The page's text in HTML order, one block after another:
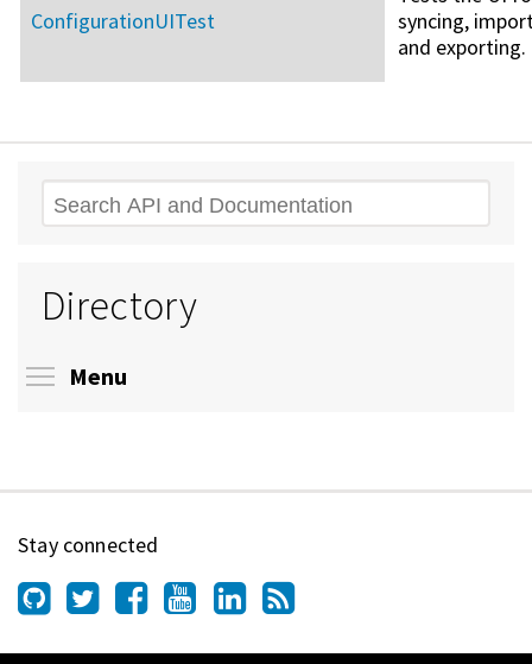
ConfigurationUITest
syncing,
and exporting.
Search
Directory
Menu
Stay connected